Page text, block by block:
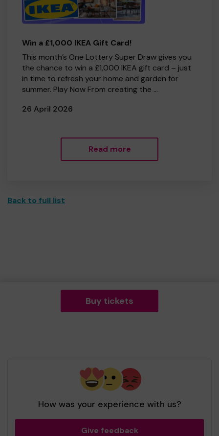
Win a £1,000 IKEA Gift Card!
This month’s One Lottery Super Draw gives you
the chance to win a £1,000 IKEA gift card – just
in time to refresh your home and garden for
summer. Play Now From creating the ...
26 April 2026
Read more
Back to full list
Buy tickets
How was your experience with us?
Give feedback